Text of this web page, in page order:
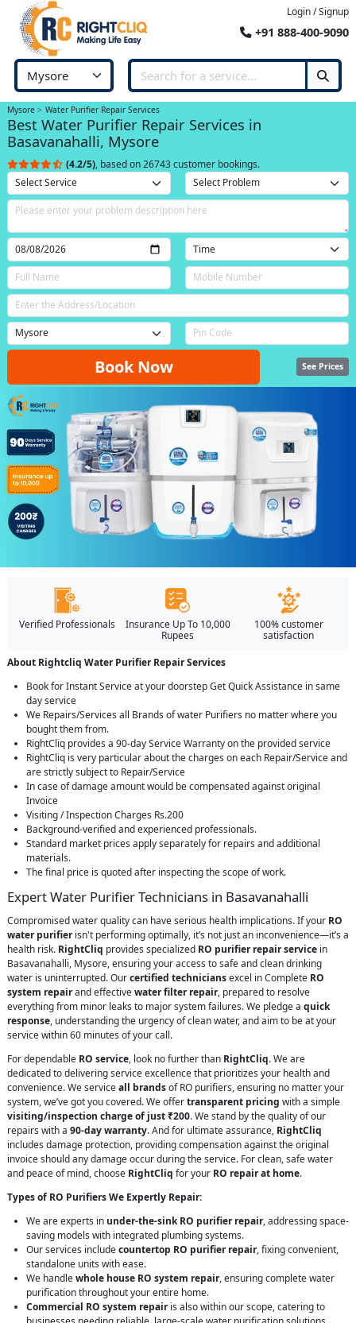
Login / Signup
+91 888-400-9090
Mysore Water Purifier Repair Services
Best Water Purifier Repair Services in
Basavanahalli, Mysore
(4.2/5), based on 26743 customer bookings.
Book Now See Prices
Verified Professionals
Insurance Up To 10,000
Rupees
100% customer
satisfaction
About Rightcliq Water Purifier Repair Services
Book for Instant Service at your doorstep Get Quick Assistance in same
day service
We Repairs/Services all Brands of water Purifiers no matter where you
bought them from.
RightCliq provides a 90-day Service Warranty on the provided service
RightCliq is very particular about the charges on each Repair/Service and
are strictly subject to Repair/Service
In case of damage amount would be compensated against original
Invoice
Visiting / Inspection Charges Rs.200
Background-verified and experienced professionals.
Standard market prices apply separately for repairs and additional
materials.
The final price is quoted after inspecting the scope of work.
Expert Water Purifier Technicians in Basavanahalli
Compromised water quality can have serious health implications. If your RO
water purifierisn't performing optimally, it’s not just an inconvenience—it’s a
health risk. RightCliq provides specialized RO purifier repair service in
Basavanahalli, Mysore, ensuring your access to safe and clean drinking
water is uninterrupted. Ourcertified techniciansexcel in Complete RO
system repairand effectivewater filter repair, prepared to resolve
everything from minor leaks to major system failures. We pledge a quick
response, understanding the urgency of clean water, and aim to be at your
service within 60 minutes of your call.
For dependable RO service, look no further than RightCliq. We are
dedicated to delivering service excellence that prioritizes your health and
convenience. We serviceall brandsof RO purifiers, ensuring no matter your
system, we’ve got you covered. We offertransparent pricing with a simple
visiting/inspection charge of just ₹200. We stand by the quality of our
repairs with a 90-day warranty. And for ultimate assurance, RightCliq
includes damage protection, providing compensation against the original
invoice should any damage occur during the service. For clean, safe water
and peace of mind, choose RightCliq for your RO repair at home.
Types of RO Purifiers We Expertly Repair:
We are experts in under-the-sink RO purifier repair, addressing space-
saving models with integrated plumbing systems.
Our services includecountertop RO purifier repair, fixing convenient,
standalone units with ease.
We handlewhole house RO system repair, ensuring complete water
purification throughout your entire home.
Commercial RO system repairis also within our scope, catering to